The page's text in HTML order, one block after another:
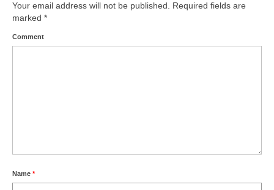
Your email address will not be published. Required fields are
marked *
Comment
Name *